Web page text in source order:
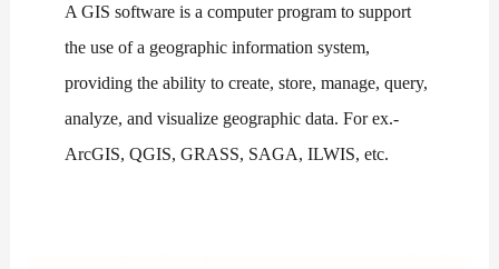
A GIS software is a computer program to support
the use of a geographic information system,
providing the ability to create, store, manage, query,
analyze, and visualize geographic data. For ex.-
ArcGIS, QGIS, GRASS, SAGA, ILWIS, etc.